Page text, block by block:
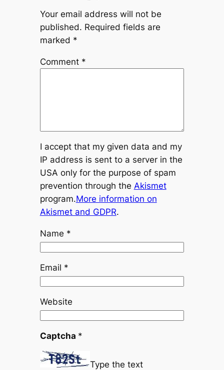
Your email address will not be
published. Required fields are
marked *
Comment *
I accept that my given data and my
IP address is sent to a server in the
USA only for the purpose of spam
prevention through the Akismet
program.More information on
Akismet and GDPR.
Name *
Email *
Website
Captcha *
Type the text